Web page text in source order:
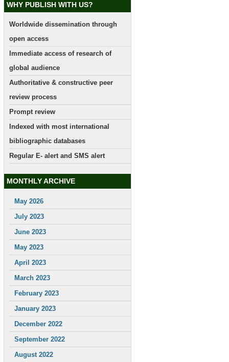
WHY PUBLISH WITH US?
Worldwide dissemination through
open access
Immediate access of research of
global audience
Authoritative & constructive peer
review process
Prompt review
Indexed with most international
bibliographic databases
Regular E- alert and SMS alert
MONTHLY ARCHIVE
May 2026
July 2023
June 2023
May 2023
April 2023
March 2023
February 2023
January 2023
December 2022
September 2022
August 2022